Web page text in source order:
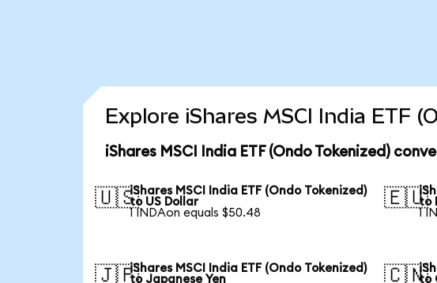
Explore iShares MSCI India ETF
iShares MSCI India ETF (Ondo Tokenized)
🇺🇸iShares MSCI India ETF (Ondo Tokenized)
to US Dollar
1 INDAon equals $50.48
🇪🇺
to
1
🇯🇵iShares MSCI India ETF (Ondo Tokenized)
to Japanese Yen
🇨🇳
to